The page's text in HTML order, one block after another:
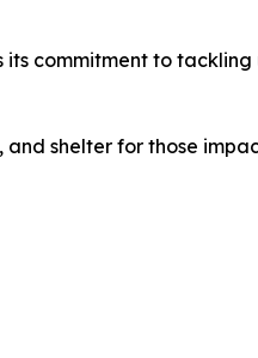
commitment to tackling
and shelter for those